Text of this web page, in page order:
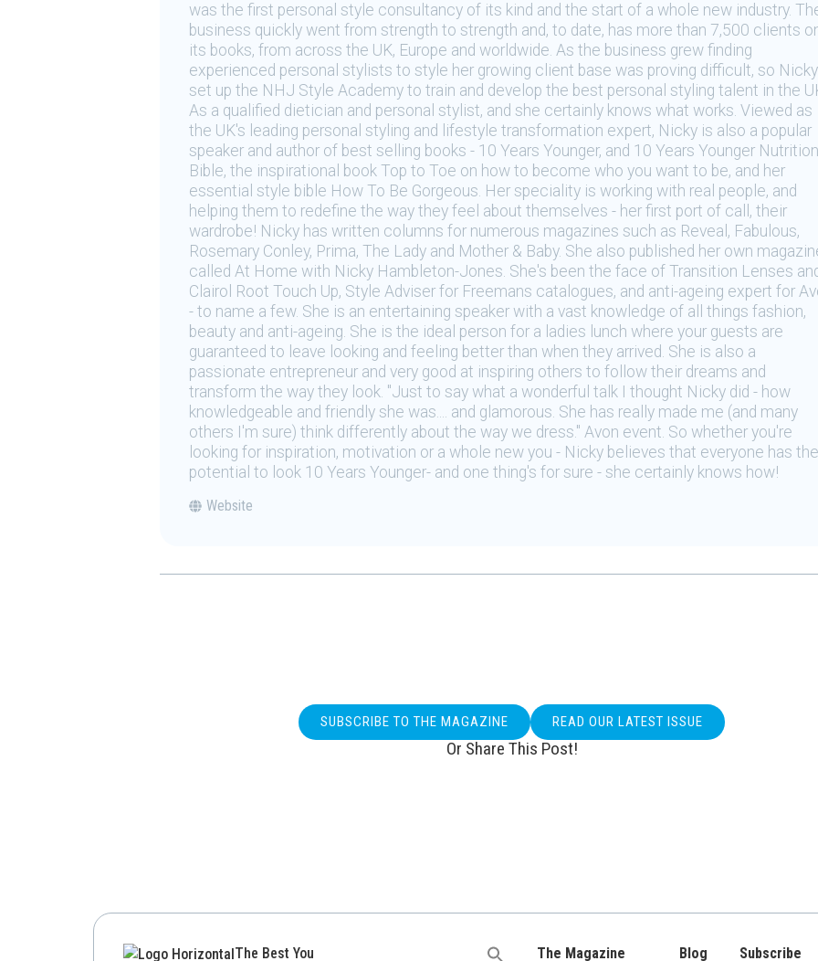
was the first personal style consultancy of its kind and the start of a whole new industry.
business quickly went from strength to strength and, to date, has more than 7,500 clients
its books, from across the UK, Europe and worldwide. As the business grew finding
experienced personal stylists to style her growing client base was proving difficult, so Nicky
set up the NHJ Style Academy to train and develop the best personal styling talent in the
As a qualified dietician and personal stylist, and she certainly knows what works. Viewed as
the UK's leading personal styling and lifestyle transformation expert, Nicky is also a popular
speaker and author of best selling books - 10 Years Younger, and 10 Years Younger Nutrition
Bible, the inspirational book Top to Toe on how to become who you want to be, and her
essential style bible How To Be Gorgeous. Her speciality is working with real people, and
helping them to redefine the way they feel about themselves - her first port of call, their
wardrobe! Nicky has written columns for numerous magazines such as Reveal, Fabulous,
Rosemary Conley, Prima, The Lady and Mother & Baby. She also published her own
called At Home with Nicky Hambleton-Jones. She's been the face of Transition Lenses
Clairol Root Touch Up, Style Adviser for Freemans catalogues, and anti-ageing expert for
- to name a few. She is an entertaining speaker with a vast knowledge of all things fashion,
beauty and anti-ageing. She is the ideal person for a ladies lunch where your guests are
guaranteed to leave looking and feeling better than when they arrived. She is also a
passionate entrepreneur and very good at inspiring others to follow their dreams and
transform the way they look. "Just to say what a wonderful talk I thought Nicky did - how
knowledgeable and friendly she was.... and glamorous. She has really made me (and many
others I'm sure) think differently about the way we dress." Avon event. So whether you're
looking for inspiration, motivation or a whole new you - Nicky believes that everyone has the
potential to look 10 Years Younger- and one thing's for sure - she certainly knows how!
Website
SUBSCRIBE TO THE MAGAZINE READ OUR LATEST ISSUE
Or Share This Post!
The Best You The Magazine Blog Subscribe